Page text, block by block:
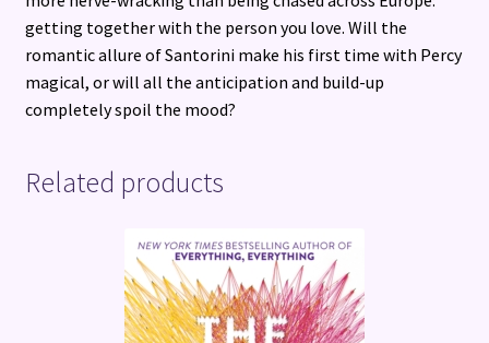
getting together with the person you love. Will the
romantic allure of Santorini make his first time with Percy
magical, or will all the anticipation and build-up
completely spoil the mood?
Related products